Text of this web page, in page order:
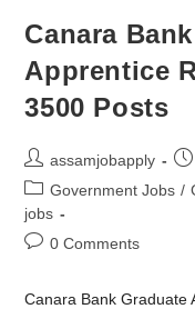
Canara
Apprentice
3500 Posts
assamjobapply
Government Jobs /
jobs
0 Comments
Canara Bank Graduate